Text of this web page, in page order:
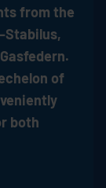
from the
Stabilus,
of
both